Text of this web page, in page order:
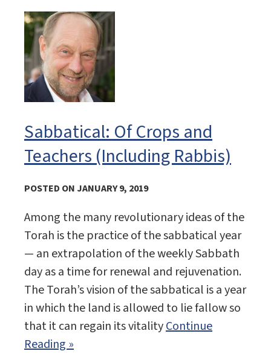
Sabbatical: Of Crops and
Teachers (Including Rabbis)
POSTED ON JANUARY 9, 2019
Among the many revolutionary ideas of the
Torah is the practice of the sabbatical year
— an extrapolation of the weekly Sabbath
day as a time for renewal and rejuvenation.
The Torah’s vision of the sabbatical is a year
in which the land is allowed to lie fallow so
that it can regain its vitalityContinue
Reading »